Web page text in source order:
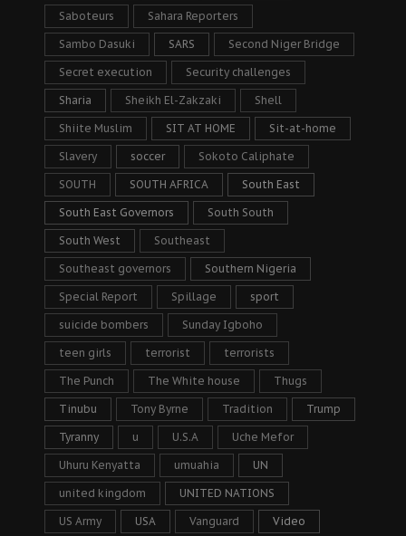
Saboteurs Sahara Reporters
Sambo Dasuki SARS Second Niger Bridge
Secret execution Security challenges
Sharia Sheikh El-Zakzaki Shell
Shiite Muslim SIT AT HOME Sit-at-home
Slavery soccer Sokoto Caliphate
SOUTH SOUTH AFRICA South East
South East Governors South South
South West Southeast
Southeast governors Southern Nigeria
Special Report Spillage sport
suicide bombers Sunday Igboho
teen girls terrorist terrorists
The Punch The White house Thugs
Tinubu Tony Byrne Tradition Trump
Tyranny u U.S.A Uche Mefor
Uhuru Kenyatta umuahia UN
united kingdom UNITED NATIONS
US Army USA Vanguard Video